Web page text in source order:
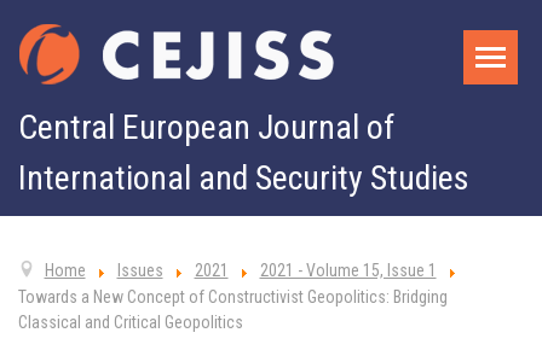
Central European Journal of
International and Security Studies
Home Issues 2021
2021 - Volume 15, Issue 1
Towards a New Concept of Constructivist Geopolitics: Bridging
Classical and Critical Geopolitics